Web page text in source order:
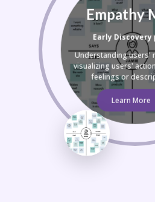
Empathy
Early Discovery
Understanding users'
visualizing users'
feelings or
Learn More